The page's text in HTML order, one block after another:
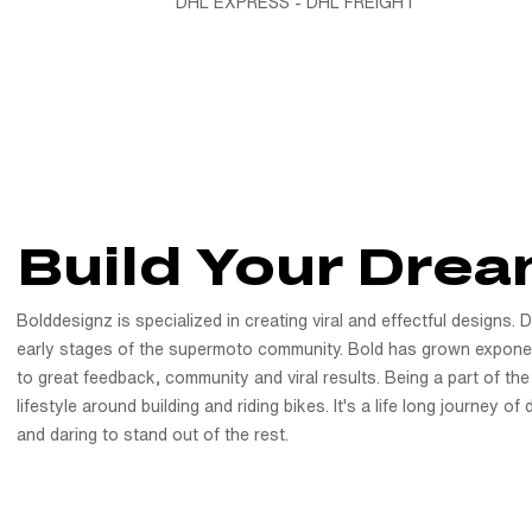
Build Your
Bolddesignz is specialized in creating viral and effectful designs.
early stages of the supermoto community. Bold has grown
to great feedback, community and viral results. Being a part of
lifestyle around building and riding bikes. It's a life long journey of
and daring to stand out of the rest.